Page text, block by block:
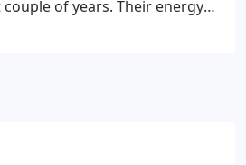
of years. Their energy
all, they are a pleasure to